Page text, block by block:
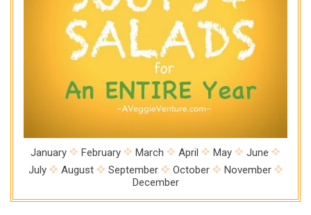
January February March April May
June
July
August September October
November
December